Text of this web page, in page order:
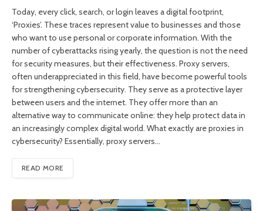
Today, every click, search, or login leaves a digital footprint,
‘Proxies’. These traces represent value to businesses and those
who want to use personal or corporate information. With the
number of cyberattacks rising yearly, the question is not the need
for security measures, but their effectiveness. Proxy servers,
often underappreciated in this field, have become powerful tools
for strengthening cybersecurity. They serve as a protective layer
between users and the internet. They offer more than an
alternative way to communicate online: they help protect data in
an increasingly complex digital world. What exactly are proxies in
cybersecurity? Essentially, proxy servers…
READ MORE